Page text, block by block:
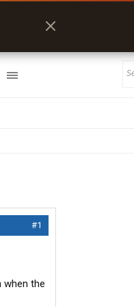
#1
when the